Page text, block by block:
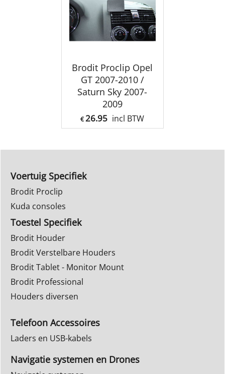
Brodit Proclip Opel
GT 2007-2010 /
Saturn Sky 2007-
2009
€ 26.95 incl BTW
Voertuig Specifiek
Brodit Proclip
Kuda consoles
Toestel Specifiek
Brodit Houder
Brodit Verstelbare Houders
Brodit Tablet - Monitor Mount
Brodit Professional
Houders diversen
Telefoon Accessoires
Laders en USB-kabels
Navigatie systemen en Drones